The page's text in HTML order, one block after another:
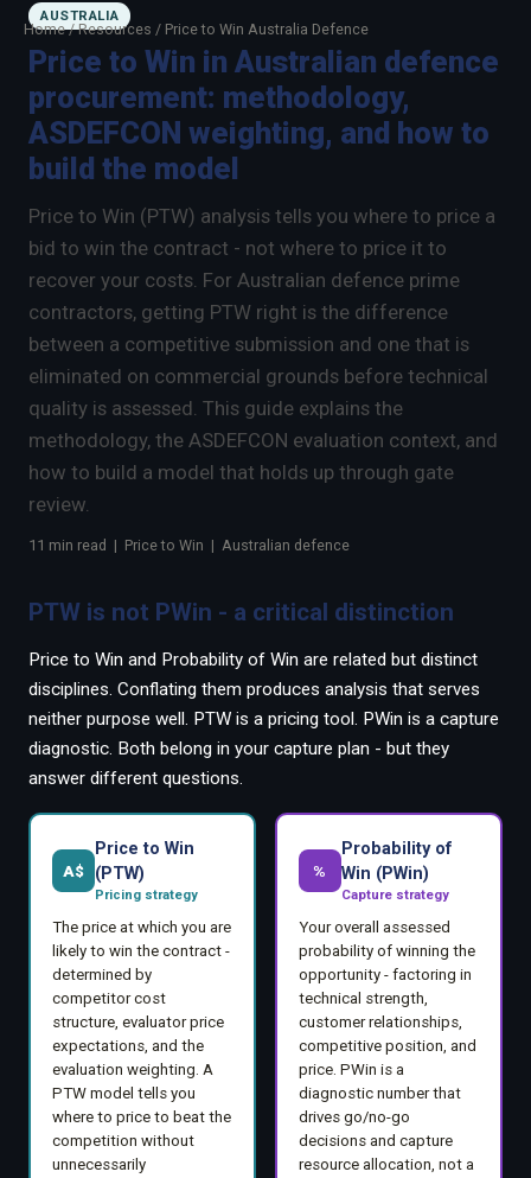
Talk to us
We will get back to you within one working day.
FIRST NAME LAST NAME
WORK EMAIL
INTERESTED IN
Capture Management Price to Win
Bid Support Win the Bid Training
EnableInsights EnableAcademy
WHAT DO YOU NEED?
Send message
OR
Message us on LinkedIn
Home/Resources / Price to Win Australia Defence
AUSTRALIA
Price to Win in Australian defence
procurement: methodology,
ASDEFCON weighting, and how to
build the model
Price to Win (PTW) analysis tells you where to price a
bid to win the contract - not where to price it to
recover your costs. For Australian defence prime
contractors, getting PTW right is the difference
between a competitive submission and one that is
eliminated on commercial grounds before technical
quality is assessed. This guide explains the
methodology, the ASDEFCON evaluation context, and
how to build a model that holds up through gate
review.
11 min read | Price to Win | Australian defence
PTW is not PWin - a critical distinction
Price to Win and Probability of Win are related but distinct
disciplines. Conflating them produces analysis that serves
neither purpose well. PTW is a pricing tool. PWin is a capture
diagnostic. Both belong in your capture plan - but they
answer different questions.
A$
Price to Win
(PTW)
Pricing strategy
The price at which you are
likely to win the contract -
determined by
competitor cost
structure, evaluator price
expectations, and the
evaluation weighting. A
PTW model tells you
where to price to beat the
competition without
unnecessarily
%
Probability of
Win (PWin)
Capture strategy
Your overall assessed
probability of winning the
opportunity - factoring in
technical strength,
customer relationships,
competitive position, and
price. PWin is a
diagnostic number that
drives go/no-go
decisions and capture
resource allocation, not a